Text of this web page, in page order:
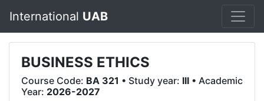
International UAB
BUSINESS ETHICS
Course Code: BA 321 • Study year: III • Academic
Year: 2026-2027